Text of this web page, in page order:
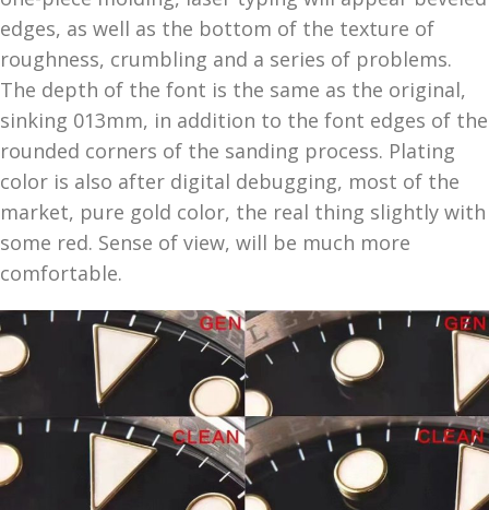
edges, as well as the bottom of the texture of
roughness, crumbling and a series of problems.
The depth of the font is the same as the original,
sinking 013mm, in addition to the font edges of the
rounded corners of the sanding process. Plating
color is also after digital debugging, most of the
market, pure gold color, the real thing slightly with
some red. Sense of view, will be much more
comfortable.